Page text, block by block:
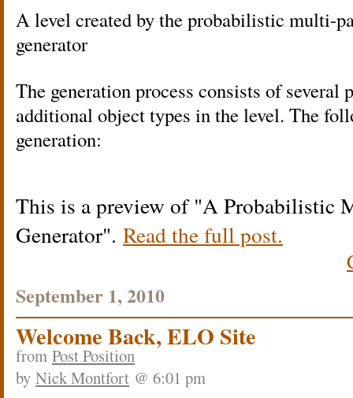
A level created by the probabilistic multi-
generator
The generation process consists of several
additional object types in the level. The
generation:
This is a preview of A Probabilistic
Generator . Read the full post.
September 1, 2010
Welcome Back, ELO Site
from Post Position
by Nick Montfort @ 6:01 pm